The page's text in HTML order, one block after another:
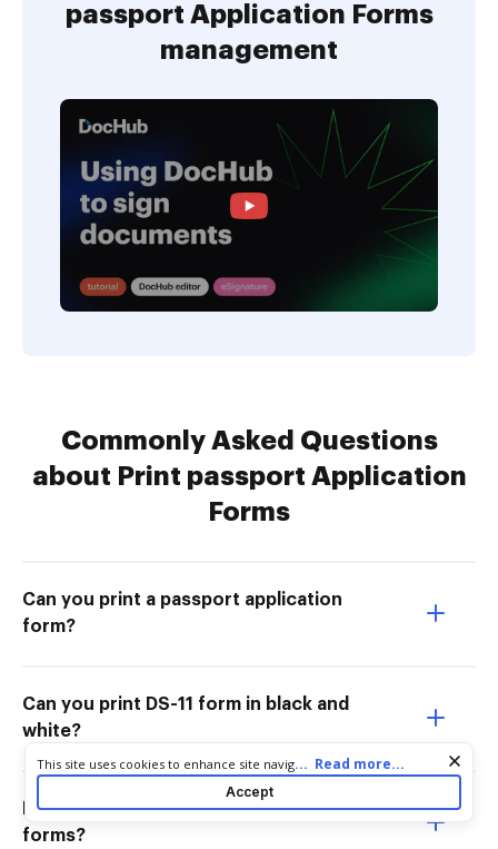
passport Application Forms
management
Commonly Asked Questions
about Print passport Application
Forms
Can you print a passport application
form?
Can you print DS-11 form in black and
white?
Do local post offices have passport
forms?
Cookie consent notice
This site uses cookies to enhance site navigation and personalize
your experience. By using this site you agree to our use of cookies
as described in our
. You can modify your selections
... Read more...
Accept